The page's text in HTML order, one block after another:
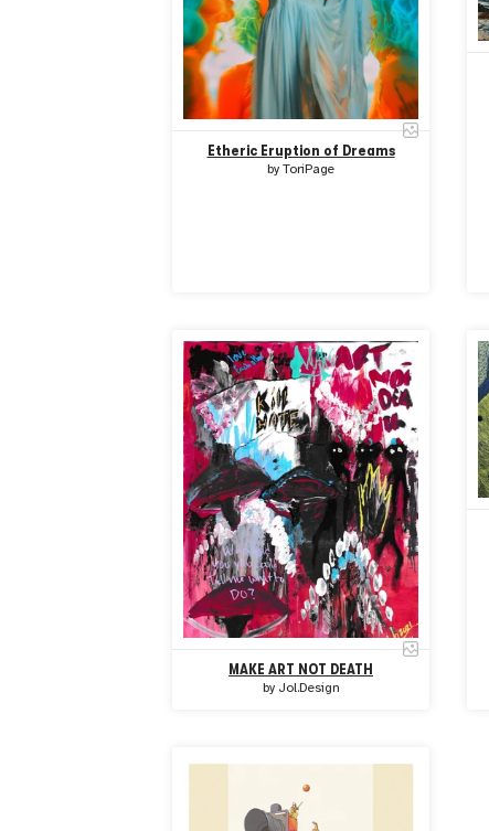
Etheric Eruption of Dreams
byToriPage
MAKE ART NOT DEATH
by Jol.Design